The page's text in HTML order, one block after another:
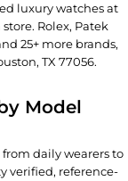
luxury watches at
Rolex, Patek
25+ more brands,
TX 77056.
Model
daily wearers to
verified, reference-